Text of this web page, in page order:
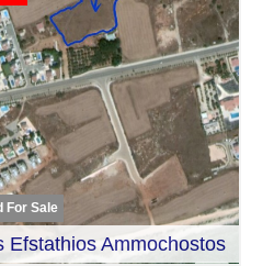
For Sale
Efstathios Ammochostos